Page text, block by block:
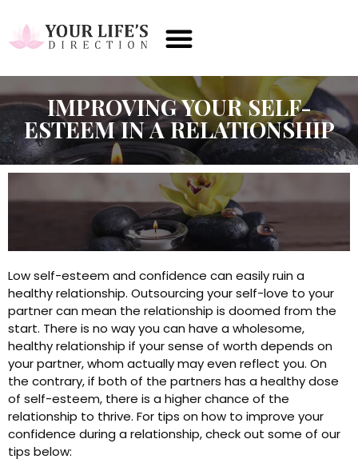
IMPROVING YOUR SELF-
ESTEEM IN A RELATIONSHIP
Low self-esteem and confidence can easily ruin a
healthy relationship. Outsourcing your self-love to your
partner can mean the relationship is doomed from the
start. There is no way you can have a wholesome,
healthy relationship if your sense of worth depends on
your partner, whom actually may even reflect you. On
the contrary, if both of the partners has a healthy dose
of self-esteem, there is a higher chance of the
relationship to thrive. For tips on how to improve your
confidence during a relationship, check out some of our
tips below: